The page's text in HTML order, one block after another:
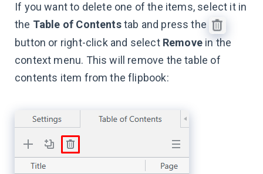
If you want to delete one of the items, select it in
the Table of Contentstab and press the
button or right-click and select Remove in the
context menu. This will remove the table of
contents item from the flipbook: